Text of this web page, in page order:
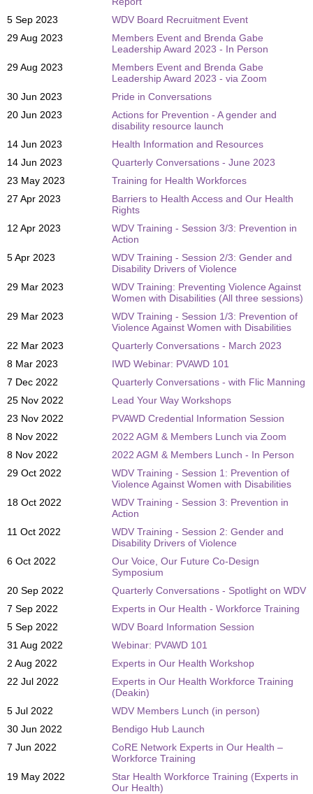
5 Sep 2023
WDV Board Recruitment Event
29 Aug 2023
Members Event and Brenda Gabe
Leadership Award 2023 - In Person
29 Aug 2023
Members Event and Brenda Gabe
Leadership Award 2023 - via Zoom
30 Jun 2023
Pride in Conversations
20 Jun 2023
Actions for Prevention - A gender and
disability resource launch
14 Jun 2023
Health Information and Resources
14 Jun 2023
Quarterly Conversations - June 2023
23 May 2023
Training for Health Workforces
27 Apr 2023
Barriers to Health Access and Our Health
Rights
12 Apr 2023
WDV Training - Session 3/3: Prevention in
Action
5 Apr 2023
WDV Training - Session 2/3: Gender and
Disability Drivers of Violence
29 Mar 2023
WDV Training: Preventing Violence Against
Women with Disabilities (All three sessions)
29 Mar 2023
WDV Training - Session 1/3: Prevention of
Violence Against Women with Disabilities
22 Mar 2023
Quarterly Conversations - March 2023
8 Mar 2023
IWD Webinar: PVAWD 101
7 Dec 2022
Quarterly Conversations - with Flic Manning
25 Nov 2022
Lead Your Way Workshops
23 Nov 2022
PVAWD Credential Information Session
8 Nov 2022
2022 AGM & Members Lunch via Zoom
8 Nov 2022
2022 AGM & Members Lunch - In Person
29 Oct 2022
WDV Training - Session 1: Prevention of
Violence Against Women with Disabilities
18 Oct 2022
WDV Training - Session 3: Prevention in
Action
11 Oct 2022
WDV Training - Session 2: Gender and
Disability Drivers of Violence
6 Oct 2022
Our Voice, Our Future Co-Design
Symposium
20 Sep 2022
Quarterly Conversations - Spotlight on WDV
7 Sep 2022
Experts in Our Health - Workforce Training
5 Sep 2022
WDV Board Information Session
31 Aug 2022
Webinar: PVAWD 101
2 Aug 2022
Experts in Our Health Workshop
22 Jul 2022
Experts in Our Health Workforce Training
(Deakin)
5 Jul 2022
WDV Members Lunch (in person)
30 Jun 2022
Bendigo Hub Launch
7 Jun 2022
CoRE Network Experts in Our Health –
Workforce Training
19 May 2022
Star Health Workforce Training (Experts in
Our Health)